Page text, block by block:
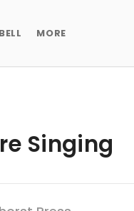
MORE
Singing